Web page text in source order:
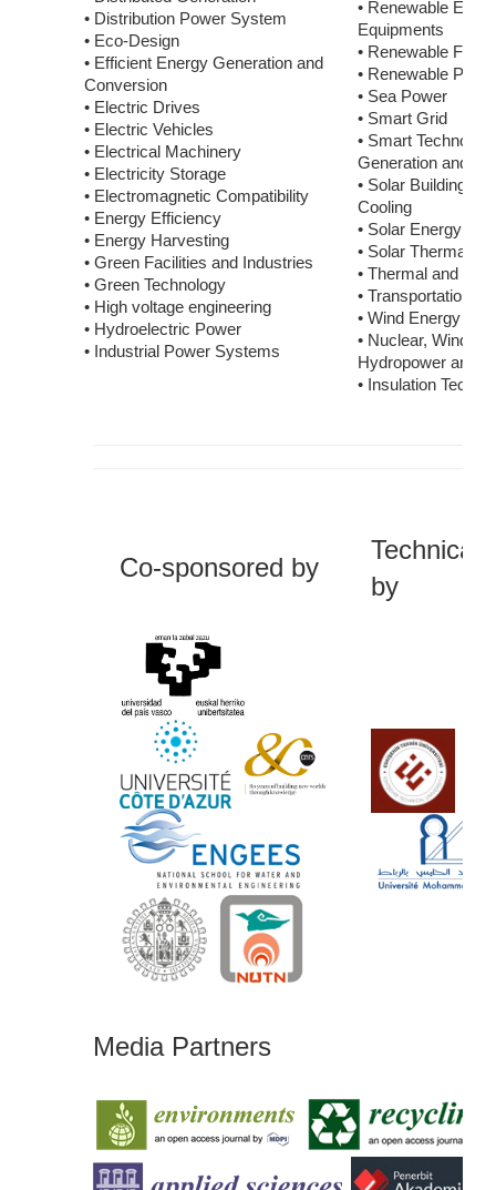
• Distribution Power System
• Eco-Design
• Efficient Energy Generation and
Conversion
• Electric Drives
• Electric Vehicles
• Electrical Machinery
• Electricity Storage
• Electromagnetic Compatibility
• Energy Efficiency
• Energy Harvesting
• Green Facilities and Industries
• Green Technology
• High voltage engineering
• Hydroelectric Power
• Industrial Power Systems
• Renewable
Equipments
• Renewable Fuel
• Renewable
• Sea Power
• Smart Grid
• Smart
Generation and
• Solar Building,
Cooling
• Solar Energy
• Solar Thermal
• Thermal and
• Transportation
• Wind Energy
• Nuclear, Wind,
Hydropower and
• Insulation
Co-sponsored by
by
Media Partners